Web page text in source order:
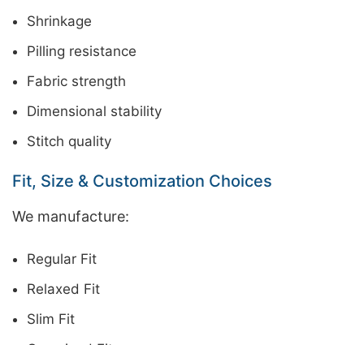
Shrinkage
Pilling resistance
Fabric strength
Dimensional stability
Stitch quality
Fit, Size & Customization Choices
We manufacture:
Regular Fit
Relaxed Fit
Slim Fit